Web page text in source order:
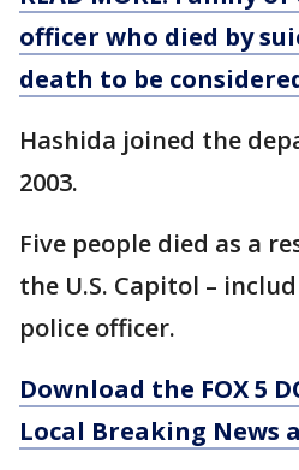
officer who died by
death to be
Hashida joined the
2003.
Five people died as a
the U.S. Capitol –
police officer.
Download the FOX 5
Local Breaking News